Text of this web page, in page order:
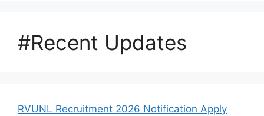
#Recent Updates
RVUNL Recruitment 2026 Notification Apply